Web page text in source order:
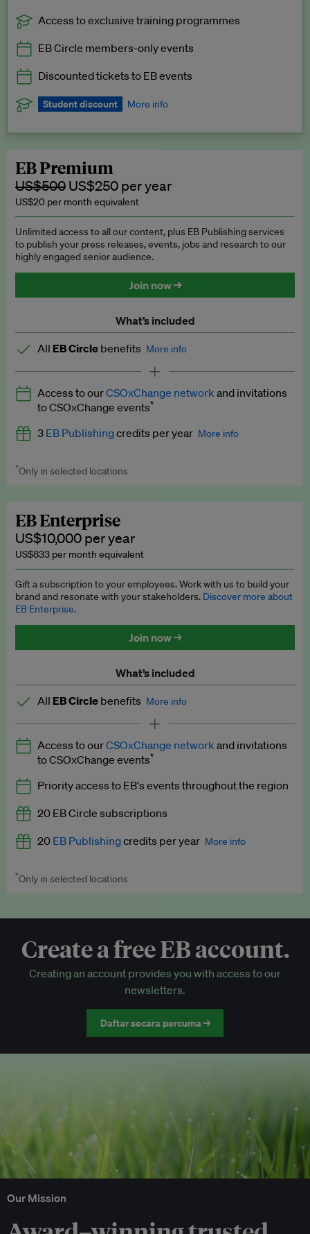
Exclusive to EB Circle, EB Premium and EB Enterprise
Access to exclusive training programmes
EB Circle members-only events
Discounted tickets to EB events
Student discount More info
subscription.
Request a student discount
EB Premium
US$500 US$250 per year
US$20 per month equivalent
Unlimited access to all our content, plus EB Publishing services
to publish your press releases, events, jobs and research to our
highly engaged senior audience.
Join now →
What’s included
All EB Circle benefits More info
Latest news and analysis on business and policy
Expert opinion and analyses
Premium newsletters
Explainers
Insights: ESG Intelligence monthly update
Access to exclusive training programmes
EB Circle members-only events
Discounted tickets to EB events
Access to ourCSOxChange network and invitations
to CSOxChange events*
3 EB Publishingcredits per year More info
Worth up to US$750 per credit. Publish your press releases,
*Only in selected locations
EB Enterprise
US$10,000 per year
US$833 per month equivalent
Gift a subscription to your employees. Work with us to build your
brand and resonate with your stakeholders. Discover more about
EB Enterprise.
Join now →
What’s included
All EB Circle benefits More info
Latest news and analysis on business and policy
Expert opinion and analyses
Premium newsletters
EB Podcast
EB Videos
Access to exclusive training programmes
EB Circle-only events
Discounted tickets to EB events
Access to ourCSOxChange network and invitations
to CSOxChange events*
Priority access to EB's events throughout the region
20 EB Circle subscriptions
20 EB Publishingcredits per year More info
Worth up to US$250 per credit. Publish your press releases,
*Only in selected locations
Create a free EB account.
Creating an account provides you with access to our
newsletters.
Daftar secara percuma →
Our Mission